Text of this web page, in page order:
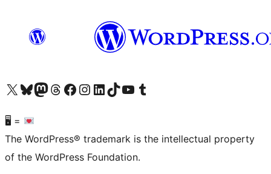
Visit our X (formerly Twitter) account
Visit our Bluesky account
Visit our Mastodon account
Visit our Threads account
Visit our Facebook page
Visit our Instagram account
Visit our LinkedIn account
Visit our TikTok account
Visit our YouTube channel
Visit our Tumblr account
🖥 =
The WordPress® trademark is the intellectual property
of the WordPress Foundation.